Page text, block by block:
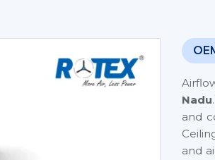
Nadu
and
and